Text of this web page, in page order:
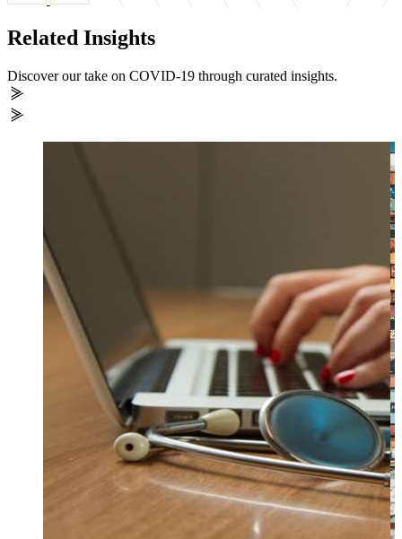
Related Insights
Discover our take on COVID-19 through curated insights.